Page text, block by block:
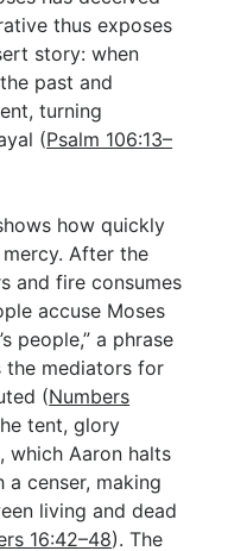
thus exposes
story: when
past and
turning
(Psalm 106:13–
how quickly
After the
and fire consumes
accuse Moses
people,” a phrase
the mediators for
(Numbers
tent, glory
which Aaron halts
censer, making
living and dead
16:42–48). The